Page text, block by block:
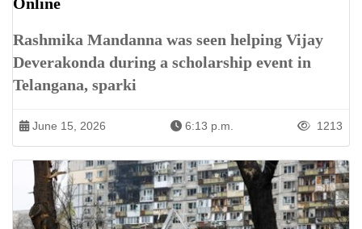
Rashmika Mandanna was seen helping Vijay
Deverakonda during a scholarship event in
Telangana, sparki
June 15, 2026 6:13 p.m. 1213